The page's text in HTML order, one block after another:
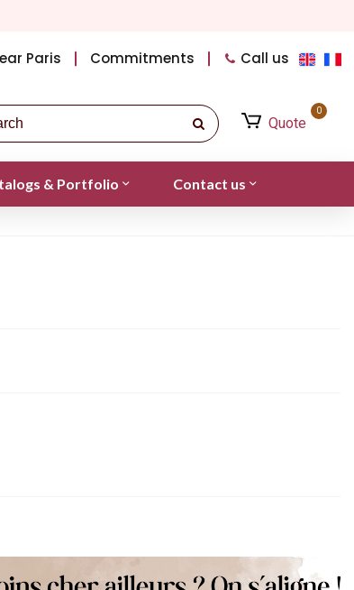
Paris Commitments Call us
Quote
0
& Portfolio Contact us